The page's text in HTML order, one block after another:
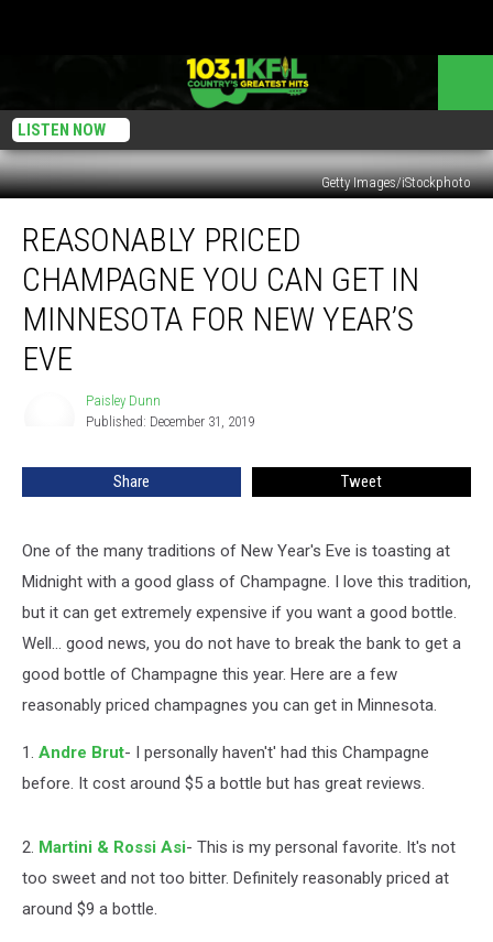
LISTEN NOW
Getty Images/iStockphoto
Priced
Champagne
You
Can
REASONABLY PRICED
CHAMPAGNE YOU CAN GET IN
MINNESOTA FOR NEW YEAR’S
EVE
Paisley Dunn
Published: December 31, 2019
Share Tweet
One of the many traditions of New Year's Eve is toasting at
Midnight with a good glass of Champagne. I love this tradition,
but it can get extremely expensive if you want a good bottle.
Well... good news, you do not have to break the bank to get a
good bottle of Champagne this year. Here are a few
reasonably priced champagnes you can get in Minnesota.
1. Andre Brut- I personally haven't' had this Champagne
before. It cost around $5 a bottle but has great reviews.
2. Martini & Rossi Asi- This is my personal favorite. It's not
too sweet and not too bitter. Definitely reasonably priced at
around $9 a bottle.